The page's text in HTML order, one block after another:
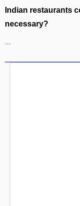
Indian restaurants
necessary?